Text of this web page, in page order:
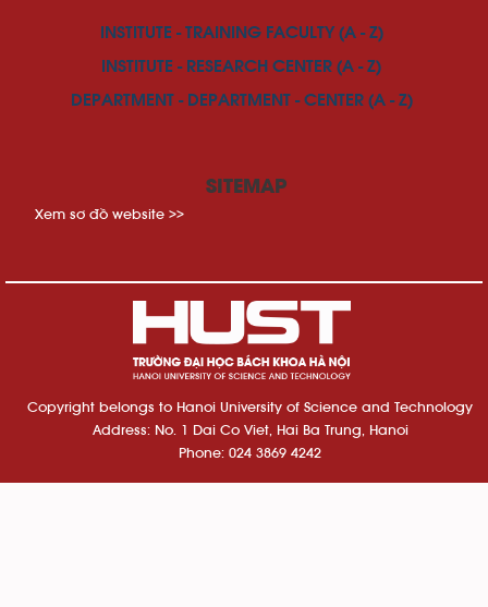
INSTITUTE - TRAINING FACULTY (A - Z)
INSTITUTE - RESEARCH CENTER (A - Z)
DEPARTMENT - DEPARTMENT - CENTER (A - Z)
SITEMAP
Xem sơ đồ website >>
Copyright belongs to Hanoi University of Science and Technology
Address: No. 1 Dai Co Viet, Hai Ba Trung, Hanoi
Phone: 024 3869 4242